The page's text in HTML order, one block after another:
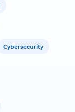
Cybersecurity